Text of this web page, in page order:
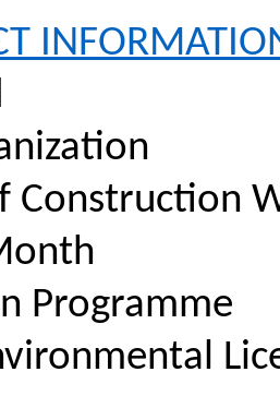
Construction
Programme